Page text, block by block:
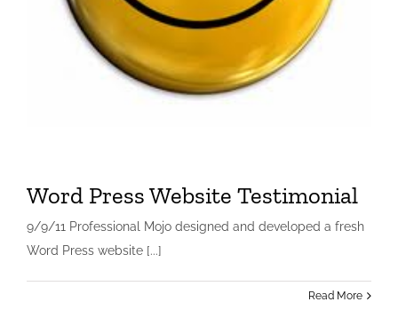
Word Press Website Testimonial
9/9/11 Professional Mojo designed and developed a fresh
Word Press website [...]
Read More